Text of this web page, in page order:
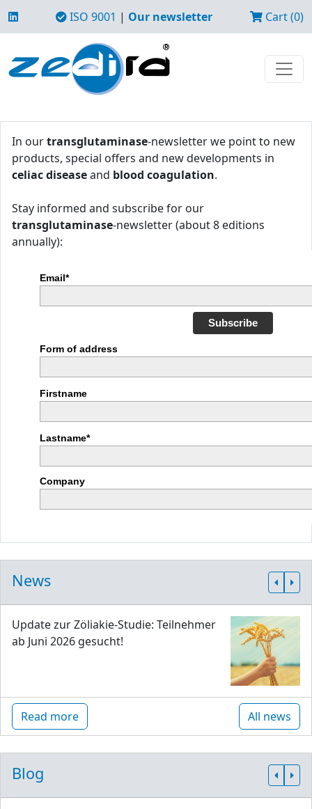
ISO 9001 | Our newsletter Cart (0)
In ourtransglutaminase-newsletter we point to new
products, special offers and new developments in
celiac diseaseand blood coagulation.
Stay informed and subscribe for our
transglutaminase-newsletter (about 8 editions
annually):
Email*
Subscribe
Form of address
Firstname
Lastname*
Company
News
Update zur Zöliakie-Studie: Teilnehmer
ab Juni 2026 gesucht!
Read more All news
Blog